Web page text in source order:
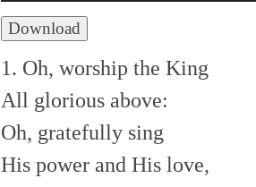
Player
Download
1. Oh, worship the King
All glorious above:
Oh, gratefully sing
His power and His love,